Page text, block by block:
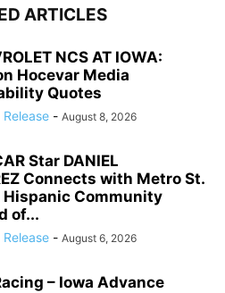
ARTICLES
NCS AT IOWA:
Hocevar Media
Quotes
- August 8, 2026
Star DANIEL
Connects with Metro St.
Hispanic Community
of...
- August 6, 2026
– Iowa Advance